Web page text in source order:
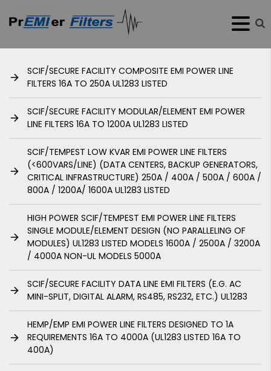
SCIF/SECURE FACILITY COMPOSITE EMI POWER LINE
FILTERS 16A TO 250A UL1283 LISTED
SCIF/SECURE FACILITY MODULAR/ELEMENT EMI POWER
LINE FILTERS 16A TO 1200A UL1283 LISTED
SCIF/TEMPEST LOW KVAR EMI POWER LINE FILTERS
(<600VARS/LINE) (DATA CENTERS, BACKUP GENERATORS,
CRITICAL INFRASTRUCTURE) 250A / 400A / 500A / 600A /
800A / 1200A/ 1600A UL1283 LISTED
HIGH POWER SCIF/TEMPEST EMI POWER LINE FILTERS
SINGLE MODULE/ELEMENT DESIGN (NO PARALLELING OF
MODULES) UL1283 LISTED MODELS 1600A / 2500A / 3200A
/ 4000A NON-UL MODELS 5000A
SCIF/SECURE FACILITY DATA LINE EMI FILTERS (E.G. AC
MINI-SPLIT, DIGITAL ALARM, RS485, RS232, ETC.) UL1283
HEMP/EMP EMI POWER LINE FILTERS DESIGNED TO 1A
REQUIREMENTS 16A TO 4000A (UL1283 LISTED 16A TO
400A)